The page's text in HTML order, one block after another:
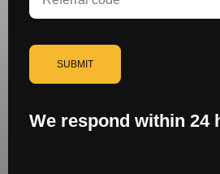
SUBMIT
We respond within 24